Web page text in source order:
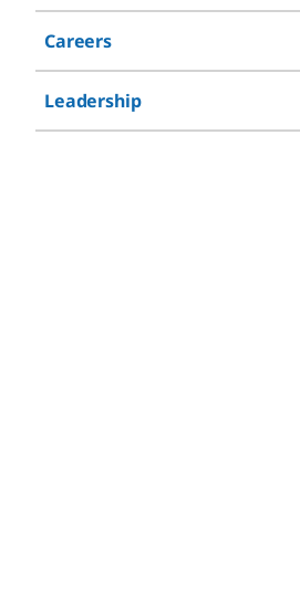
Careers
Leadership